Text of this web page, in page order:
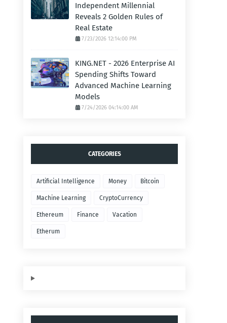
Independent Millennial
Reveals 2 Golden Rules of
Real Estate
7/23/2026 12:14:00 PM
KING.NET - 2026 Enterprise AI
Spending Shifts Toward
Advanced Machine Learning
Models
7/24/2026 04:14:00 AM
CATEGORIES
Artificial Intelligence Money Bitcoin
Machine Learning CryptoCurrency
Ethereum Finance Vacation
Etherum